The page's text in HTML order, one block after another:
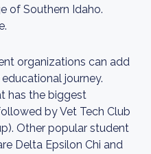
of Southern Idaho.
organizations can add
journey.
has the biggest
by Vet Tech Club
Other popular student
Delta Epsilon Chi and